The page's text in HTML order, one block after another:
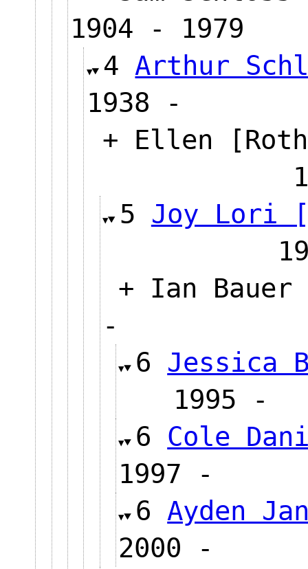
1904 - 1979
4Arthur
1938 -
+ Ellen
5 Joy Lori
+ Ian Bauer
-
6 Jessica
6 Cole
1997 -
6Ayden
2000 -